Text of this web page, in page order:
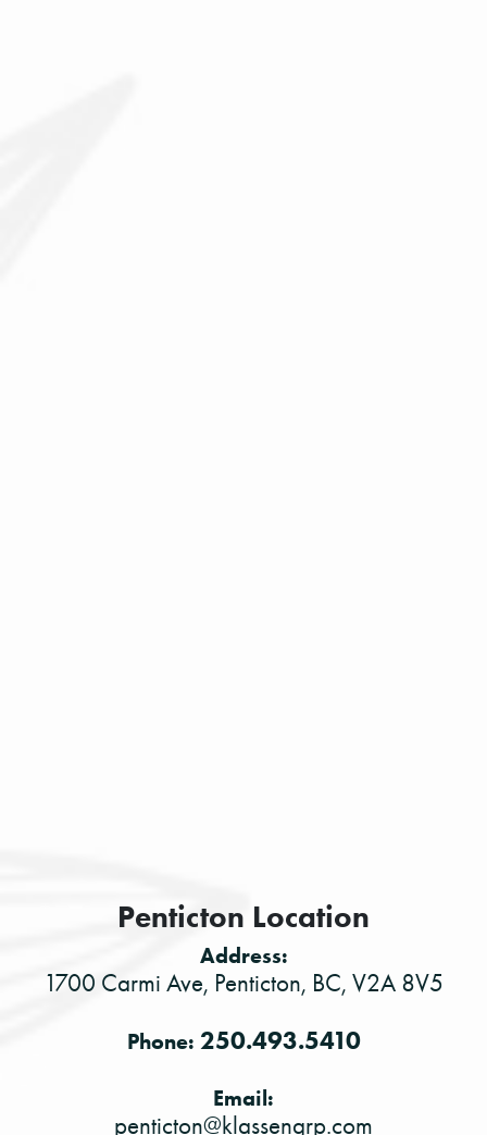
Penticton Location
Address:
1700 Carmi Ave, Penticton, BC, V2A 8V5
Phone: 250.493.5410
Email:
penticton@klassengrp.com